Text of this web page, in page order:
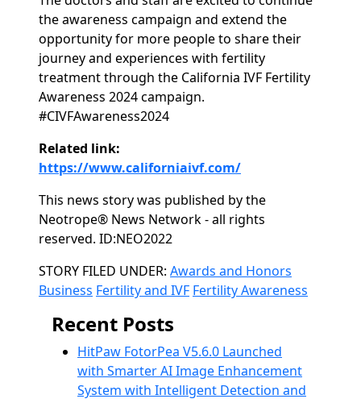
the awareness campaign and extend the
opportunity for more people to share their
journey and experiences with fertility
treatment through the California IVF Fertility
Awareness 2024 campaign.
#CIVFAwareness2024
Related link:
https://www.californiaivf.com/
This news story was published by the
Neotrope® News Network - all rights
reserved. ID:NEO2022
Categories
STORY FILED UNDER: Awards and Honors
Business Fertility and IVF Fertility Awareness
Recent Posts
HitPaw FotorPea V5.6.0 Launched
with Smarter AI Image Enhancement
System with Intelligent Detection and